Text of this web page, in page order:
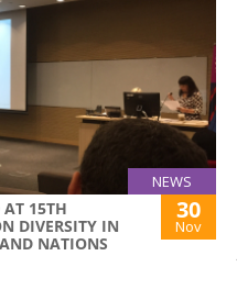
NEWS
AT 15TH
DIVERSITY IN
NATIONS
30
Nov